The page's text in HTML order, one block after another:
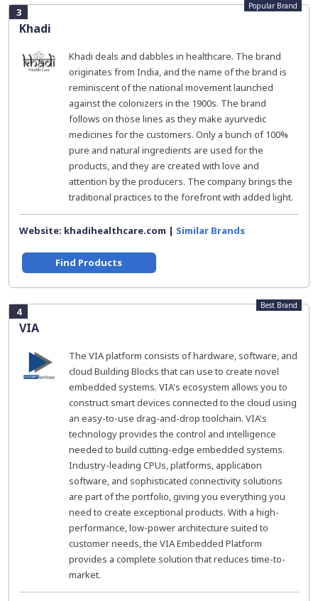
3
Khadi
Popular Brand
Khadi deals and dabbles in healthcare. The brand
originates from India, and the name of the brand is
reminiscent of the national movement launched
against the colonizers in the 1900s. The brand
follows on those lines as they make ayurvedic
medicines for the customers. Only a bunch of 100%
pure and natural ingredients are used for the
products, and they are created with love and
attention by the producers. The company brings the
traditional practices to the forefront with added light.
Website: khadihealthcare.com | Similar Brands
Find Products
4
VIA
Best Brand
The VIA platform consists of hardware, software, and
cloud Building Blocks that can use to create novel
embedded systems. VIA's ecosystem allows you to
construct smart devices connected to the cloud using
an easy-to-use drag-and-drop toolchain. VIA's
technology provides the control and intelligence
needed to build cutting-edge embedded systems.
Industry-leading CPUs, platforms, application
software, and sophisticated connectivity solutions
are part of the portfolio, giving you everything you
need to create exceptional products. With a high-
performance, low-power architecture suited to
customer needs, the VIA Embedded Platform
provides a complete solution that reduces time-to-
market.